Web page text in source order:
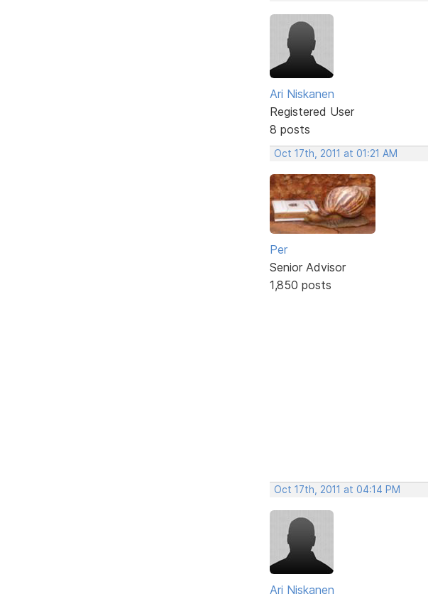
Ari Niskanen
Registered User
8 posts
Oct 17th, 2011 at 01:21 AM
Per
Senior Advisor
1,850 posts
Oct 17th, 2011 at 04:14 PM
Ari Niskanen